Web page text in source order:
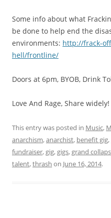
Some info about what
be done to help end the
environments: http://frack-
hell/frontline/
Doors at 6pm, BYOB, Drink
Love And Rage, Share widely!
This entry was posted in Music,
anarchism,anarchist, benefit gig,
fundraiser, gig, gigs, grand
talent,thrash on June 16, 2014.